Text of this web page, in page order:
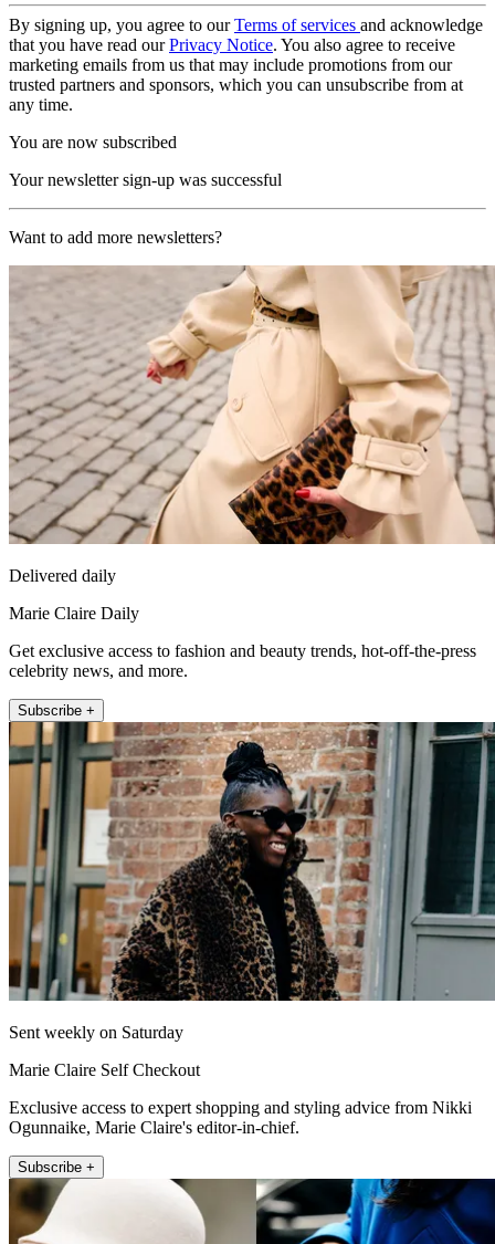
By signing up, you agree to ourTerms of services and acknowledge
that you have read ourPrivacy Notice. You also agree to receive
marketing emails from us that may include promotions from our
trusted partners and sponsors, which you can unsubscribe from at
any time.
You are now subscribed
Your newsletter sign-up was successful
Want to add more newsletters?
Delivered daily
Marie Claire Daily
Get exclusive access to fashion and beauty trends, hot-off-the-press
celebrity news, and more.
Subscribe +
Sent weekly on Saturday
Marie Claire Self Checkout
Exclusive access to expert shopping and styling advice from Nikki
Ogunnaike, Marie Claire's editor-in-chief.
Subscribe +